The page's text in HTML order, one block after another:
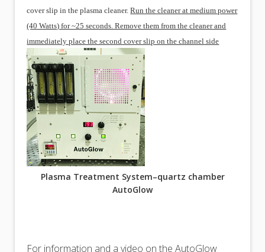
cover slip in theplasma cleaner.Run the cleaner at medium power
(40 Watts) for ~25 seconds. Remove them from the cleaner and
immediately place the second cover slip on the channel side
Plasma Treatment System–quartz chamber
AutoGlow
For information and a video on the AutoGlow